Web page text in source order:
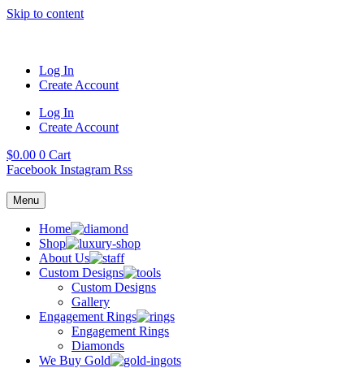
Skip to content
Log In
Create Account
Log In
Create Account
$0.00 0 Cart
Facebook Instagram Rss
Menu
Home
Shop
About Us
Custom Designs
Custom Designs
Gallery
Engagement Rings
Engagement Rings
Diamonds
We Buy Gold